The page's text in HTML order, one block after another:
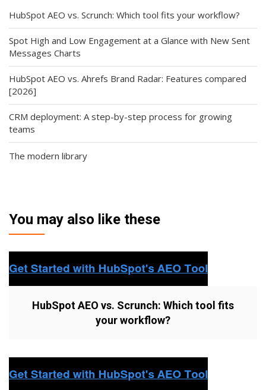
HubSpot AEO vs. Scrunch: Which tool fits your workflow?
Spot High and Low Engagement at a Glance with New Sent
Messages Charts
HubSpot AEO vs. Ahrefs Brand Radar: Features compared
[2026]
CRM deployment: A step-by-step process for growing
teams
The modern library
You may also like these
HubSpot AEO vs. Scrunch: Which tool fits
your workflow?